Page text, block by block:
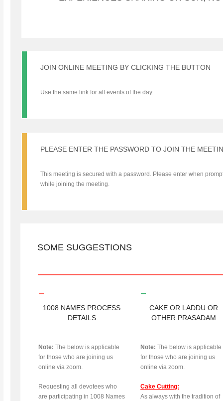
JOIN ONLINE MEETING BY CLICKING THE BUTTON
Use the same link for all events of the day.
PLEASE ENTER THE PASSWORD TO JOIN THE
This meeting is secured with a password. Please enter when
while joining the meeting.
SOME SUGGESTIONS
1008 NAMES PROCESS
DETAILS
Note: The below is applicable
for those who are joining us
online via zoom.
Requesting all devotees who
are participating in 1008 Names
CAKE OR LADDU OR
OTHER PRASADAM
Note: The below is applicable
for those who are joining us
online via zoom.
Cake Cutting:
As always with the tradition of